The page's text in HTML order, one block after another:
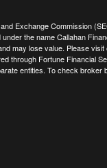
Exchange Commission
the name Callahan
may lose value. Please visit
through Fortune Financial
entities. To check broker